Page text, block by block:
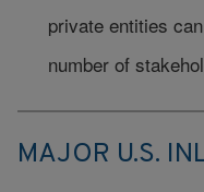
private entities
number of
MAJOR U.S.